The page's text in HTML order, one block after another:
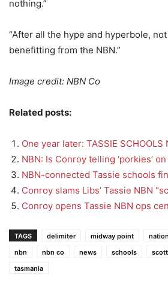
nothing.”
“After all the hype and hyperbole,
benefitting from the NBN.”
Image credit: NBN Co
Related posts:
One year later: TASSIE SCHOOLS
NBN: Is Conroy telling ‘porkies’
NBN-connected Tassie schools
Conroy slams Libs’ Tassie NBN
Conroy opens Tassie NBN ops
TAGS delimiter midway point
nbn
nbn co news schools
tasmania